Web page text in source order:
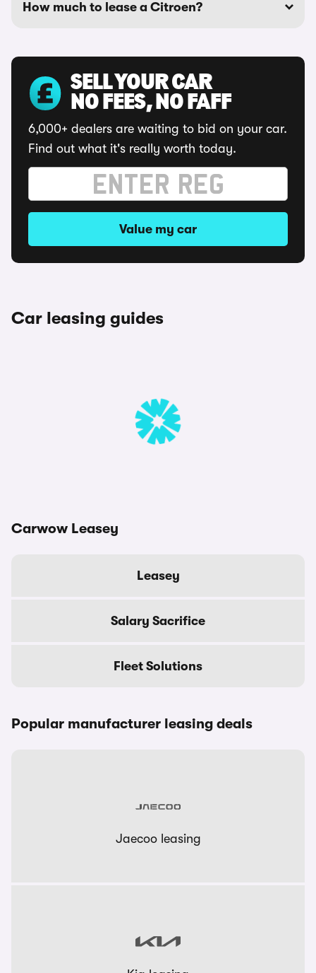
How much to lease a Citroen?
SELL YOUR CAR
NO FEES, NO FAFF
6,000+ dealers are waiting to bid on your car.
Find out what it's really worth today.
Value my car
Car leasing guides
Carwow Leasey
Leasey
Salary Sacrifice
Fleet Solutions
Popular manufacturer leasing deals
Jaecoo leasing